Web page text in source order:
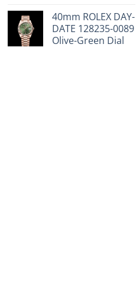
40mm ROLEX DAY-
DATE 128235-0089
Olive-Green Dial